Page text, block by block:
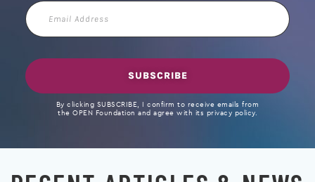
Email
Address
SUBSCRIBE
By clicking SUBSCRIBE, I confirm to receive emails from
the OPEN Foundation and agree with its privacy policy.